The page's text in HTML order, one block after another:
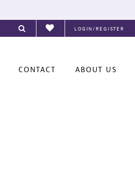
LOGIN/REGISTER
CONTACT ABOUT US